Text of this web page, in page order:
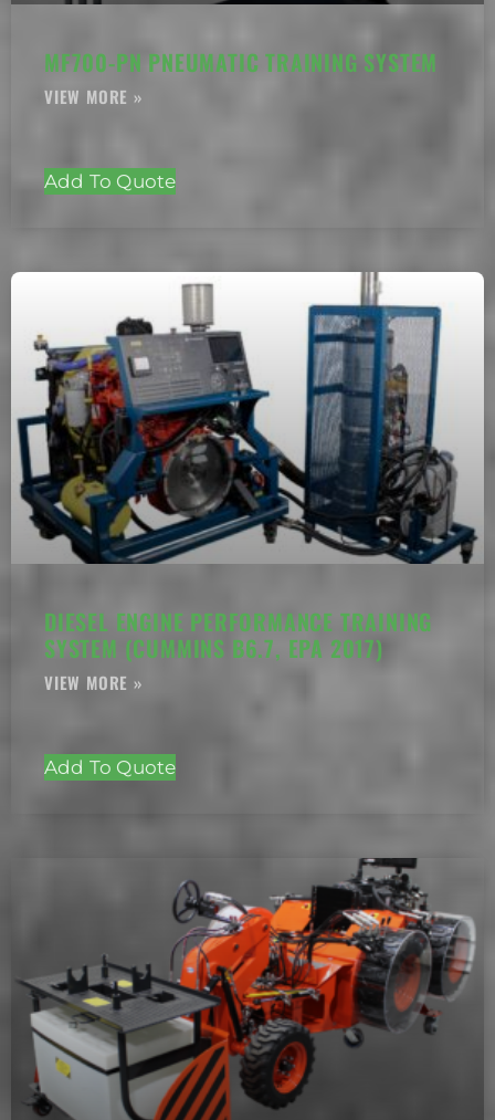
MF700-PN PNEUMATIC TRAINING SYSTEM
Add To Quote
DIESEL ENGINE PERFORMANCE TRAINING
SYSTEM (CUMMINS B6.7, EPA 2017)
Add To Quote